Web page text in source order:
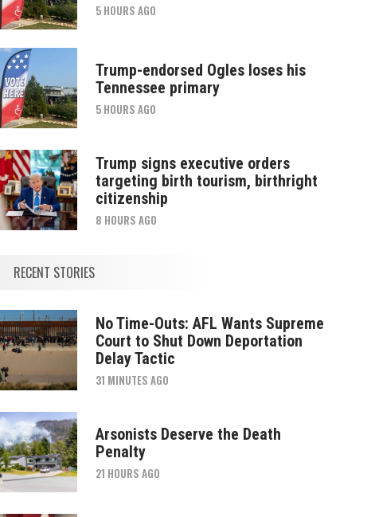
5 HOURS AGO
Trump-endorsed Ogles loses his
Tennessee primary
5 HOURS AGO
Trump signs executive orders
targeting birth tourism, birthright
citizenship
8 HOURS AGO
RECENT STORIES
No Time-Outs: AFL Wants Supreme
Court to Shut Down Deportation
Delay Tactic
31 MINUTES AGO
Arsonists Deserve the Death
Penalty
21 HOURS AGO